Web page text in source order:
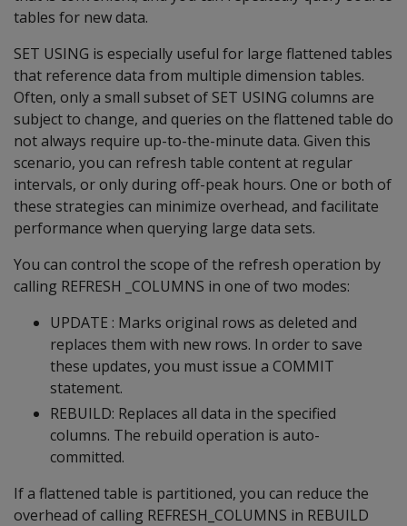
tables for new data.
SET USING is especially useful for large flattened tables
that reference data from multiple dimension tables.
Often, only a small subset of SET USING columns are
subject to change, and queries on the flattened table do
not always require up-to-the-minute data. Given this
scenario, you can refresh table content at regular
intervals, or only during off-peak hours. One or both of
these strategies can minimize overhead, and facilitate
performance when querying large data sets.
You can control the scope of the refresh operation by
calling REFRESH _COLUMNS in one of two modes:
UPDATE : Marks original rows as deleted and
replaces them with new rows. In order to save
these updates, you must issue a COMMIT
statement.
REBUILD: Replaces all data in the specified
columns. The rebuild operation is auto-
committed.
If a flattened table is partitioned, you can reduce the
overhead of calling REFRESH_COLUMNS in REBUILD